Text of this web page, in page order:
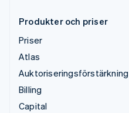
Produkter och priser
Priser
Atlas
Auktoriseringsförstärkning
Billing
Capital